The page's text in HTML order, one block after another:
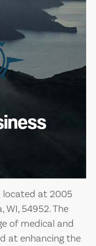
located at 2005
WI, 54952. The
of medical and
at enhancing the